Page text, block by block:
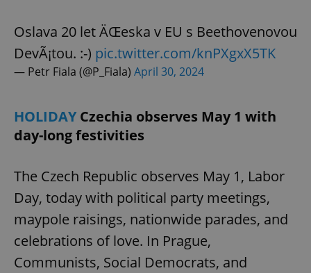
Oslava 20 let ÄŒeska v EU s Beethovenovou
DevÃ¡tou. :-) pic.twitter.com/knPXgxX5TK
— Petr Fiala (@P_Fiala) April 30, 2024
HOLIDAYCzechia observes May 1 with
day-long festivities
The Czech Republic observes May 1, Labor
Day, today with political party meetings,
maypole raisings, nationwide parades, and
celebrations of love. In Prague,
Communists, Social Democrats, and